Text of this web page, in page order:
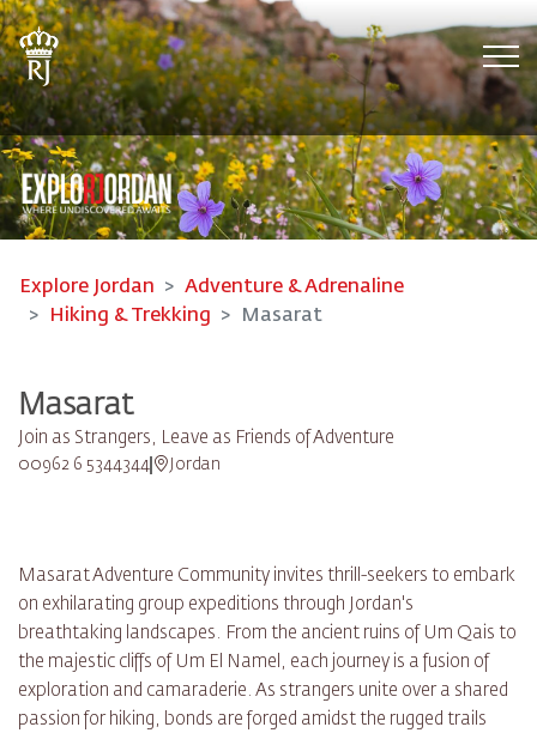
Explore Jordan
Adventure & Adrenaline
Hiking & Trekking
Masarat
Masarat
Join as Strangers, Leave as Friends of Adventure
00962 6 5344344 Jordan
Masarat Adventure Community invites thrill-seekers to embark
on exhilarating group expeditions through Jordan's
breathtaking landscapes. From the ancient ruins of Um Qais to
the majestic cliffs of Um El Namel, each journey is a fusion of
exploration and camaraderie. As strangers unite over a shared
passion for hiking, bonds are forged amidst the rugged trails